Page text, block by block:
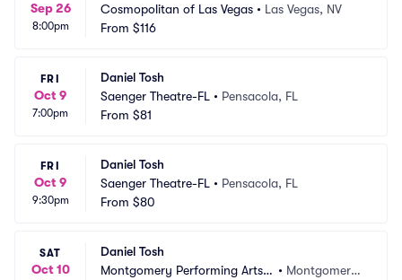
Sep 26
8:00pm
Cosmopolitan of Las Vegas • Las Vegas, NV
From $116
FRI
Oct 9
7:00pm
Daniel Tosh
Saenger Theatre-FL • Pensacola, FL
From $81
FRI
Oct 9
9:30pm
Daniel Tosh
Saenger Theatre-FL • Pensacola, FL
From $80
SAT
Oct 10
Daniel Tosh
Montgomery Performing Arts
• Montgomery,